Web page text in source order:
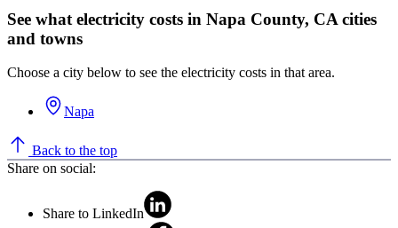
See what electricity costs in Napa County, CA cities
and towns
Choose a city below to see the electricity costs in that area.
Napa
Back to the top
Share on social:
Share to LinkedIn